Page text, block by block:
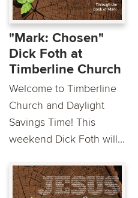
"Mark: Chosen"
Dick Foth at
Timberline Church
Welcome to Timberline
Church and Daylight
Savings Time! This
weekend Dick Foth will...